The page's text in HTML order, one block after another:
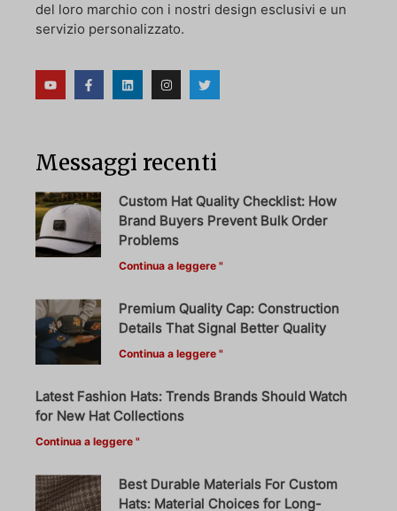
del loro marchio con i nostri design esclusivi e un
servizio personalizzato.
Messaggi recenti
Custom Hat Quality Checklist: How
Brand Buyers Prevent Bulk Order
Problems
Continua a leggere "
Premium Quality Cap: Construction
Details That Signal Better Quality
Continua a leggere "
Latest Fashion Hats: Trends Brands Should Watch
for New Hat Collections
Continua a leggere "
Best Durable Materials For Custom
Hats: Material Choices for Long-